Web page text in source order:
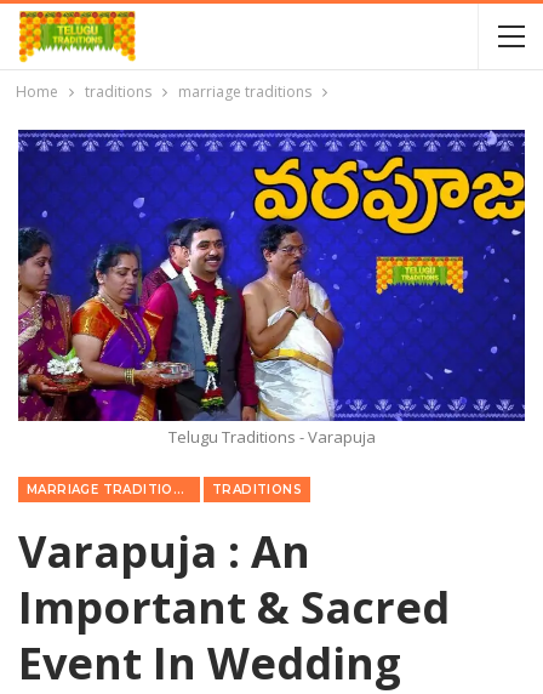
Home traditions marriage traditions
Telugu Traditions - Varapuja
MARRIAGE TRADITIONS TRADITIONS
Varapuja : An
Important & Sacred
Event In Wedding